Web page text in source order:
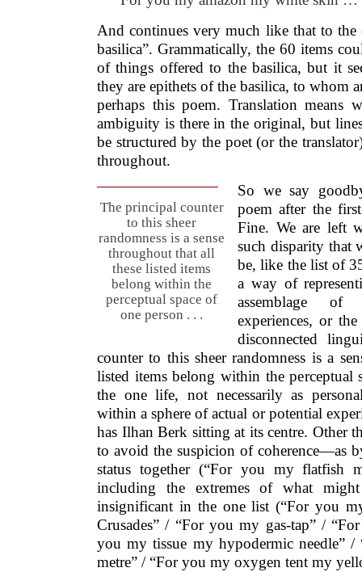
And continues very much like that to
basilica”. Grammatically, the 60 items
of things offered to the basilica, but it
they are epithets of the basilica, to whom
perhaps this poem. Translation means
ambiguity is there in the original, but
be structured by the poet (or the
throughout.
The principal counter
to this sheer
randomness is a sense
throughout that all
these listed items
belong within the
perceptual space of
one person . . .
So we say
poem after the
Fine. We are left
such disparity that
be, like the list of
a way of
assemblage of
experiences, or
disconnected
counter to this sheer randomness is a
listed items belong within the perceptual
the one life, not necessarily as
within a sphere of actual or potential
has Ilhan Berk sitting at its centre. Other
to avoid the suspicion of coherence—as
status together (“For you my flatfish
including the extremes of what
insignificant in the one list (“For you
Crusades” / “For you my gas-tap” /
you my tissue my hypodermic needle”
metre” / “For you my oxygen tent my